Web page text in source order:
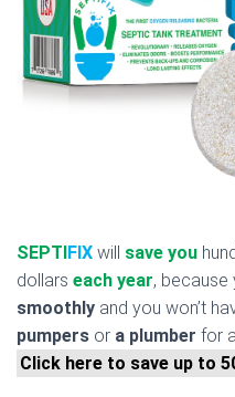
SEPTIFIX will save you
dollars each year, because
smoothly and you won’t
pumpers or a plumber for
Click here to save up to